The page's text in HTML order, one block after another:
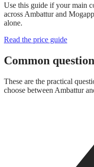
Use this guide if your main
across Ambattur and
alone.
Read the price guide
Common
These are the practical
choose between Ambattur